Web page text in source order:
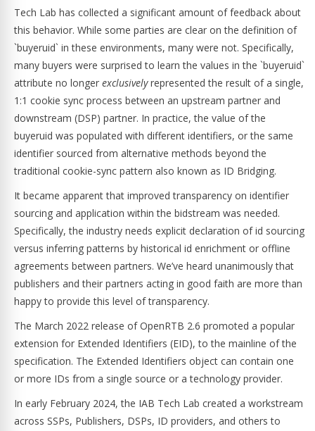
Tech Lab has collected a significant amount of feedback about
this behavior. While some parties are clear on the definition of
`buyeruid` in these environments, many were not. Specifically,
many buyers were surprised to learn the values in the `buyeruid`
attribute no longer exclusivelyrepresented the result of a single,
1:1 cookie sync process between an upstream partner and
downstream (DSP) partner. In practice, the value of the
buyeruid was populated with different identifiers, or the same
identifier sourced from alternative methods beyond the
traditional cookie-sync pattern also known as ID Bridging.
It became apparent that improved transparency on identifier
sourcing and application within the bidstream was needed.
Specifically, the industry needs explicit declaration of id sourcing
versus inferring patterns by historical id enrichment or offline
agreements between partners. We’ve heard unanimously that
publishers and their partners acting in good faith are more than
happy to provide this level of transparency.
The March 2022 release of OpenRTB 2.6 promoted a popular
extension for Extended Identifiers (EID), to the mainline of the
specification. The Extended Identifiers object can contain one
or more IDs from a single source or a technology provider.
In early February 2024, the IAB Tech Lab created a workstream
across SSPs, Publishers, DSPs, ID providers, and others to